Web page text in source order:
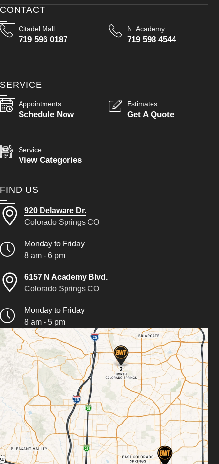
CONTACT
Citadel Mall
719 596 0187
N. Academy
719 598 4544
SERVICE
Appointments
Schedule Now
Estimates
Get A Quote
Service
View Categories
FIND US
920 Delaware Dr.
Colorado Springs CO
Monday to Friday
8 am - 6 pm
6157 N Academy Blvd.
Colorado Springs CO
Monday to Friday
8 am - 5 pm